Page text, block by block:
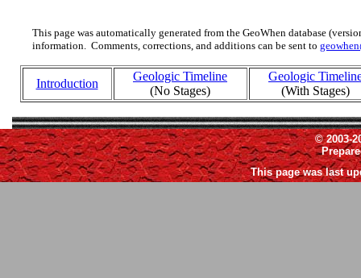
This page was automatically generated from the GeoWhen database
information. Comments, corrections, and additions can be sent to
Introduction
Geologic Timeline
(No Stages)
Geologic
(With Stages)
© 2003-
This page was last